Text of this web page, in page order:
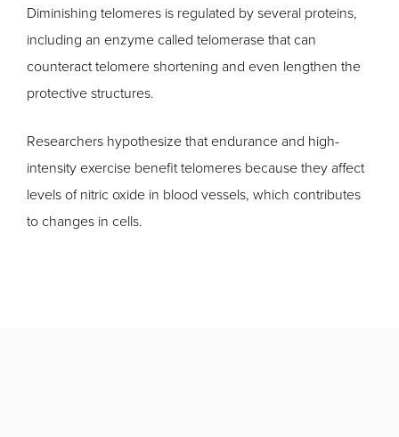
Diminishing telomeres is regulated by several proteins,
including an enzyme called telomerase that can
counteract telomere shortening and even lengthen the
protective structures.
Researchers hypothesize that endurance and high-
intensity exercise benefit telomeres because they affect
levels of nitric oxide in blood vessels, which contributes
to changes in cells.